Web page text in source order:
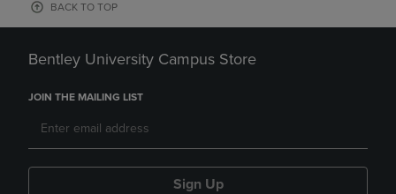
BACK TO TOP
Bentley University Campus Store
JOIN THE MAILING LIST
Sign Up